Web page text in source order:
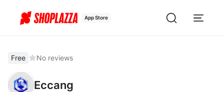
App Store
Free No reviews
Eccang